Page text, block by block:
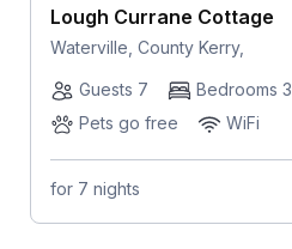
Lough Currane Cottage
Waterville, County Kerry,
Guests 7
Bedrooms 3
Pets go free
WiFi
for 7 nights